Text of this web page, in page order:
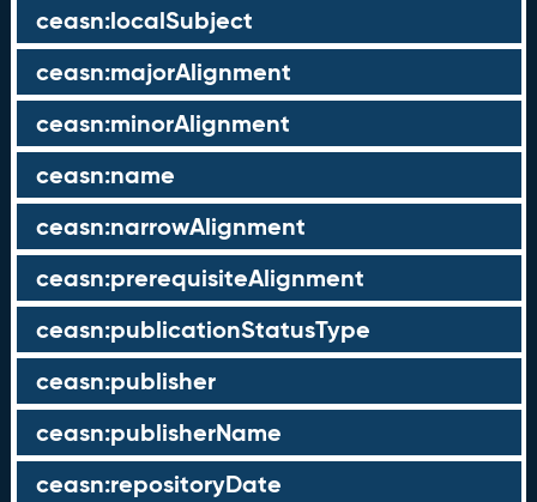
ceasn:localSubject
ceasn:majorAlignment
ceasn:minorAlignment
ceasn:name
ceasn:narrowAlignment
ceasn:prerequisiteAlignment
ceasn:publicationStatusType
ceasn:publisher
ceasn:publisherName
ceasn:repositoryDate